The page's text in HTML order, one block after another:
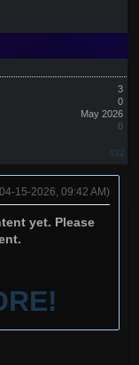
3
0
May 2026
0
#32
15-2026, 09:42 AM)
yet. Please